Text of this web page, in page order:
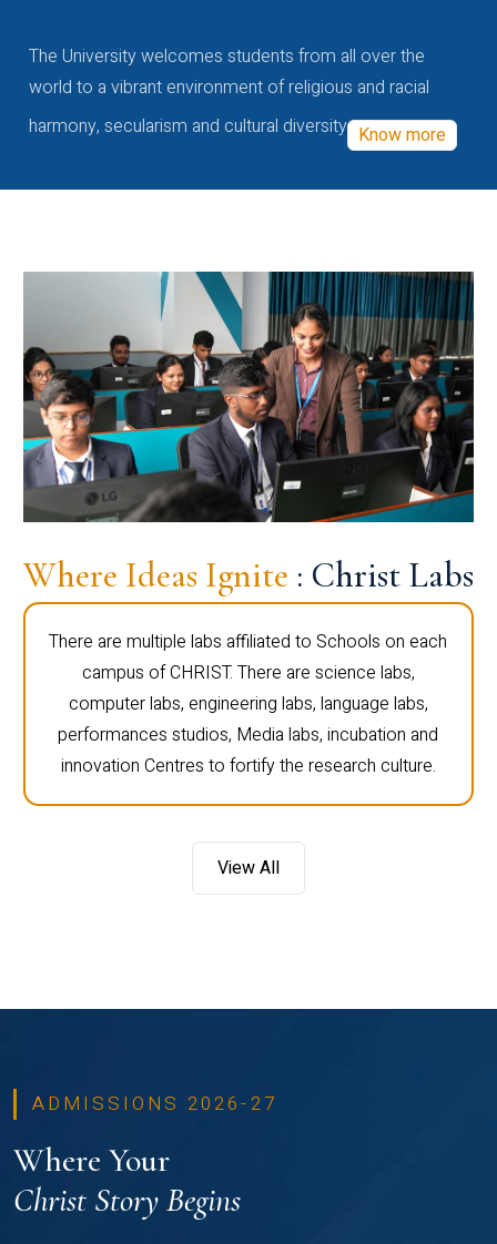
The University welcomes students from all over the
world to a vibrant environment of religious and racial
harmony, secularism and cultural diversity Know more
Where Ideas Ignite : Christ Labs
There are multiple labs affiliated to Schools on each
campus of CHRIST. There are science labs,
computer labs, engineering labs, language labs,
performances studios, Media labs, incubation and
innovation Centres to fortify the research culture.
View All
ADMISSIONS 2026-27
Where Your
Christ Story Begins